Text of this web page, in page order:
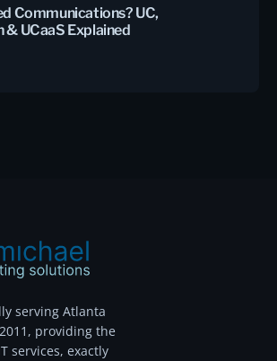
Communications? UC,
UCaaS Explained
serving Atlanta
providing the
services, exactly